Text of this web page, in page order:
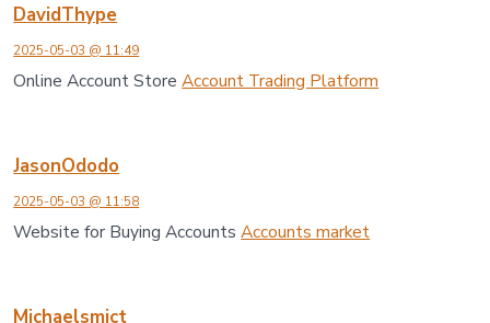
DavidThype
2025-05-03 @ 11:49
Online Account StoreAccount Trading Platform
JasonOdodo
2025-05-03 @ 11:58
Website for Buying AccountsAccounts market
Michaelsmict